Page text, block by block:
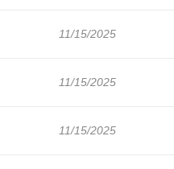
11/15/2025
11/15/2025
11/15/2025